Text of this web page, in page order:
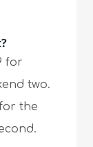
for
two.
the